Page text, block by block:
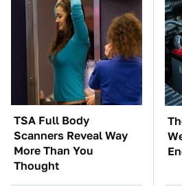
TSA Full Body
Scanners Reveal Way
More Than You
Thought